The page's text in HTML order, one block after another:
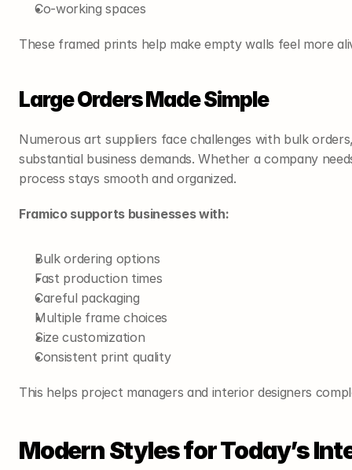
Co-working spaces
These framed prints help make empty walls feel more
Large Orders Made Simple
Numerous art suppliers face challenges with bulk
substantial business demands. Whether a company
process stays smooth and organized.
Framico supports businesses with:
Bulk ordering options
Fast production times
Careful packaging
Multiple frame choices
Size customization
Consistent print quality
This helps project managers and interior designers
Modern Styles for Today’s